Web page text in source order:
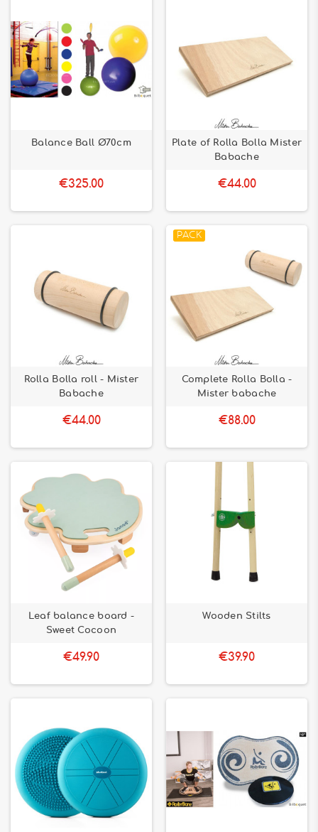
Balance Ball Ø70cm
€325.00
Plate of Rolla Bolla Mister
Babache
€44.00
Rolla Bolla roll - Mister
Babache
€44.00
PACK
Complete Rolla Bolla -
Mister babache
€88.00
Leaf balance board -
Sweet Cocoon
€49.90
Wooden Stilts
€39.90